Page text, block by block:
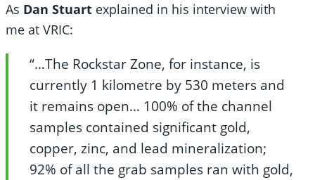
As Dan Stuart explained in his interview with
me at VRIC:
“…The Rockstar Zone, for instance, is
currently 1 kilometre by 530 meters and
it remains open… 100% of the channel
samples contained significant gold,
copper, zinc, and lead mineralization;
92% of all the grab samples ran with gold,